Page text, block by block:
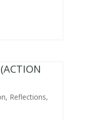
, Reflections,